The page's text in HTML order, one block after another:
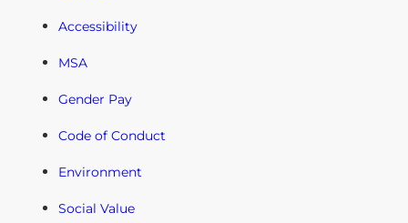
Accessibility
MSA
Gender Pay
Code of Conduct
Environment
Social Value